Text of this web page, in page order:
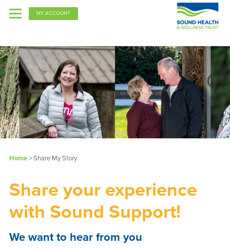
MY ACCOUNT
Home> Share My Story
Share your experience
with Sound Support!
We want to hear from you
PPO
Kaiser